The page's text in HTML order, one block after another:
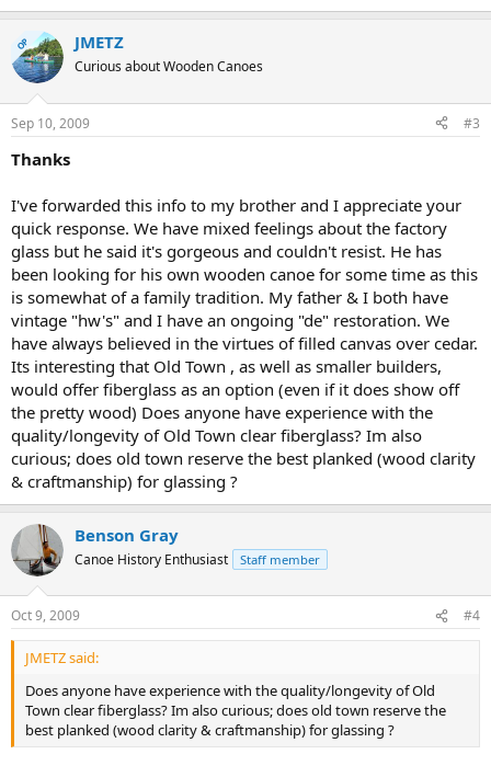
OP JMETZ
Curious about Wooden Canoes
Sep 10, 2009 #3
Thanks
I've forwarded this info to my brother and I appreciate your
quick response. We have mixed feelings about the factory
glass but he said it's gorgeous and couldn't resist. He has
been looking for his own wooden canoe for some time as this
is somewhat of a family tradition. My father & I both have
vintage "hw's" and I have an ongoing "de" restoration. We
have always believed in the virtues of filled canvas over cedar.
Its interesting that Old Town , as well as smaller builders,
would offer fiberglass as an option (even if it does show off
the pretty wood) Does anyone have experience with the
quality/longevity of Old Town clear fiberglass? Im also
curious; does old town reserve the best planked (wood clarity
& craftmanship) for glassing ?
Benson Gray
Canoe History Enthusiast Staff member
Oct 9, 2009 #4
JMETZ said:
Does anyone have experience with the quality/longevity of Old
Town clear fiberglass? Im also curious; does old town reserve the
best planked (wood clarity & craftmanship) for glassing ?